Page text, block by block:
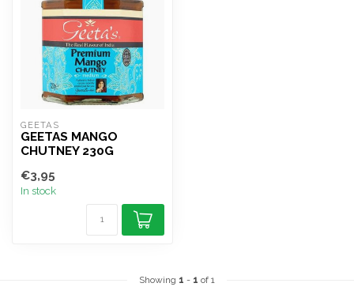
GEETAS
GEETAS MANGO
CHUTNEY 230G
€3,95
In stock
Showing 1 - 1 of 1